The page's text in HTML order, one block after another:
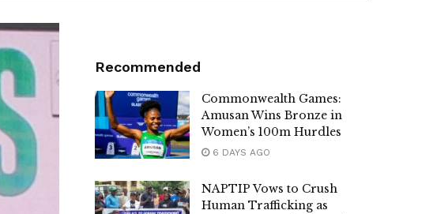
Recommended
Commonwealth Games:
Amusan Wins Bronze in
Women’s 100m Hurdles
6 DAYS AGO
NAPTIP Vows to Crush
Human Trafficking as